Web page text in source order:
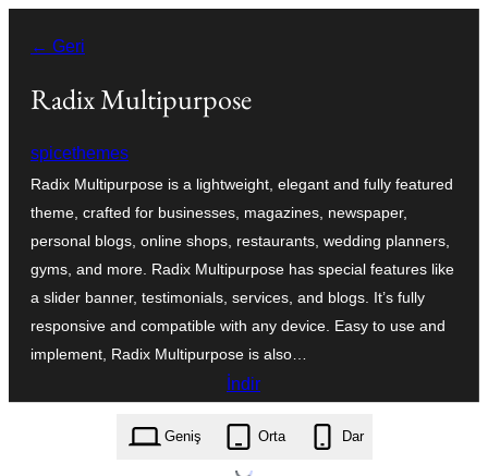
geç
← Geri
Radix Multipurpose
spicethemes
Radix Multipurpose is a lightweight, elegant and fully featured
theme, crafted for businesses, magazines, newspaper,
personal blogs, online shops, restaurants, wedding planners,
gyms, and more. Radix Multipurpose has special features like
a slider banner, testimonials, services, and blogs. It’s fully
responsive and compatible with any device. Easy to use and
implement, Radix Multipurpose is also…
İndir
radix-multipurpose.2.2.9.zip
Geniş Orta Dar